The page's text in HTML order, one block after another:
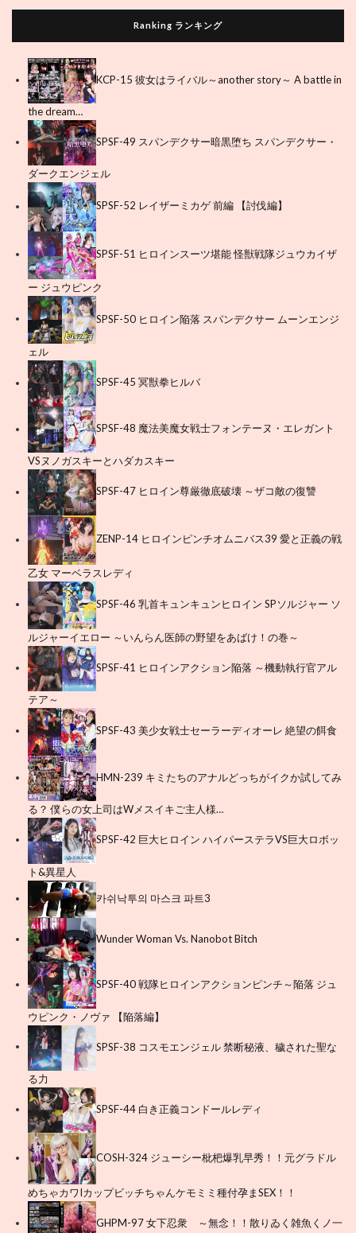
Ranking ランキング
KCP-15 彼女はライバル～another story～ A battle in
the dream…
SPSF-49 スパンデクサー暗黒堕ち スパンデクサー・
ダークエンジェル
SPSF-52 レイザーミカゲ 前編 【討伐編】
SPSF-51 ヒロインスーツ堪能 怪獣戦隊ジュウカイザ
ー ジュウピンク
SPSF-50 ヒロイン陥落 スパンデクサー ムーンエンジ
ェル
SPSF-45 冥獣拳ヒルバ
SPSF-48 魔法美魔女戦士フォンテーヌ・エレガント
VSヌノガスキーとハダカスキー
SPSF-47 ヒロイン尊厳徹底破壊 ～ザコ敵の復讐
ZENP-14 ヒロインピンチオムニバス39 愛と正義の戦
乙女 マーベラスレディ
SPSF-46 乳首キュンキュンヒロイン SPソルジャー ソ
ルジャーイエロー ～いんらん医師の野望をあばけ！の巻～
SPSF-41 ヒロインアクション陥落 ～機動執行官アル
テア～
SPSF-43 美少女戦士セーラーディオーレ 絶望の餌食
HMN-239 キミたちのアナルどっちがイクか試してみ
る？ 僕らの女上司はWメスイキご主人様…
SPSF-42 巨大ヒロイン ハイパーステラVS巨大ロボッ
ト&異星人
카쉬낙투의 마스크 파트3
Wunder Woman Vs. Nanobot Bitch
SPSF-40 戦隊ヒロインアクションピンチ～陥落 ジュ
ウピンク・ノヴァ 【陥落編】
SPSF-38 コスモエンジェル 禁断秘液、穢された聖な
る力
SPSF-44 白き正義コンドールレディ
COSH-324 ジューシー枇杷爆乳早秀！！元グラドル
めちゃカワIカップビッチちゃんケモミミ種付孕まSEX！！
GHPM-97 女下忍衆 ～無念！！散りゐく雑魚くノ一